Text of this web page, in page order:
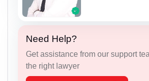
Need Help?
Get assistance from our support
the right lawyer